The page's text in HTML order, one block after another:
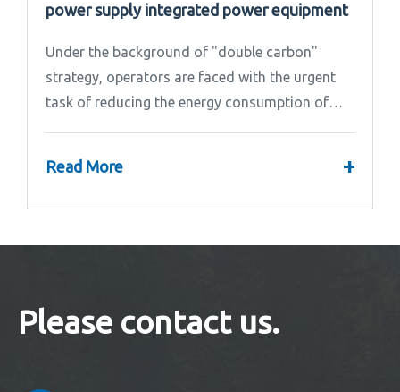
power supply integrated power equipment
Under the background of "double carbon"
strategy, operators are faced with the urgent
task of reducing the energy consumption of
Read More +
Please contact us.